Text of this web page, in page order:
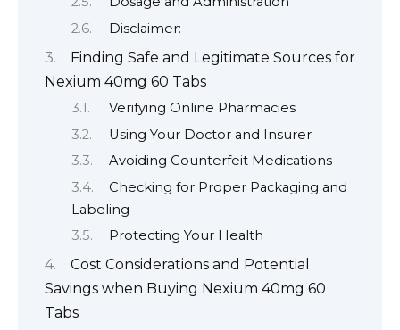
Disclaimer:
Finding Safe and Legitimate Sources for
Nexium 40mg 60 Tabs
Verifying Online Pharmacies
Using Your Doctor and Insurer
Avoiding Counterfeit Medications
Checking for Proper Packaging and
Labeling
Protecting Your Health
Cost Considerations and Potential
Savings when Buying Nexium 40mg 60
Tabs